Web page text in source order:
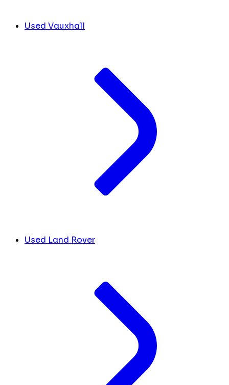
Used Vauxhall
Used Land Rover